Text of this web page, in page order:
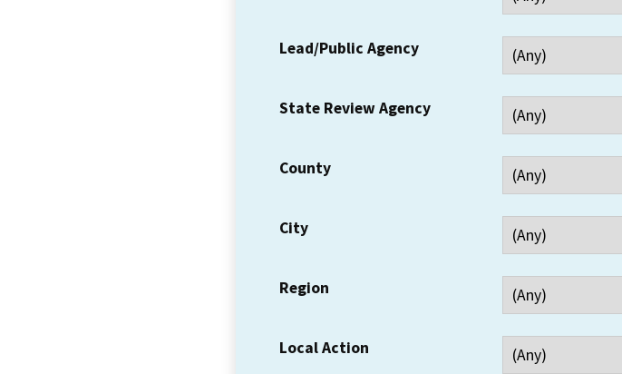
Lead/Public Agency
State Review Agency
County
City
Region
Local Action